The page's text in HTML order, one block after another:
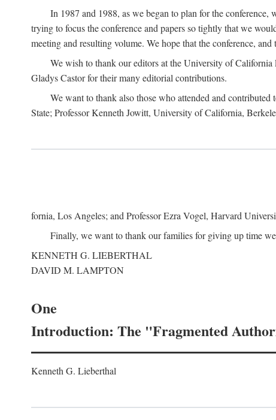
In 1987 and 1988, as we began to plan for the
trying to focus the conference and papers so tightly that we
meeting and resulting volume. We hope that the conference,
We wish to thank our editors at the University of
Gladys Castor for their many editorial contributions.
We want to thank also those who attended and
State; Professor Kenneth Jowitt, University of California,
fornia, Los Angeles; and Professor Ezra Vogel, Harvard
Finally, we want to thank our families for giving up time
KENNETH G. LIEBERTHAL
DAVID M. LAMPTON
One
Introduction: The "Fragmented
Kenneth G. Lieberthal